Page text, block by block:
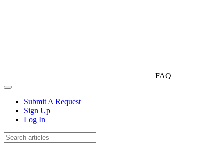
FAQ
Submit A Request
Sign Up
Log In